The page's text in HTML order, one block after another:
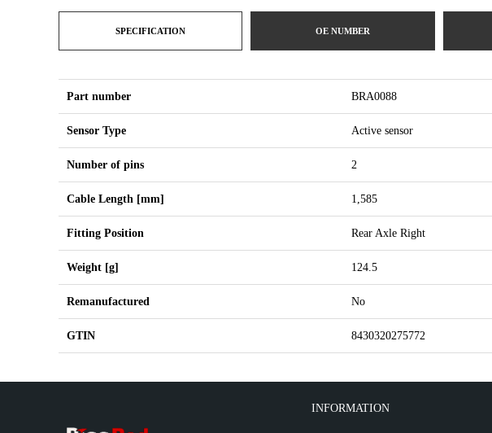
SPECIFICATION OE NUMBER
Part number BRA0088
Sensor Type Active sensor
Number of pins 2
Cable Length [mm] 1,585
Fitting Position Rear Axle Right
Weight [g] 124.5
Remanufactured No
GTIN 8430320275772
INFORMATION